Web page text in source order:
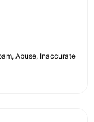
Abuse, Inaccurate